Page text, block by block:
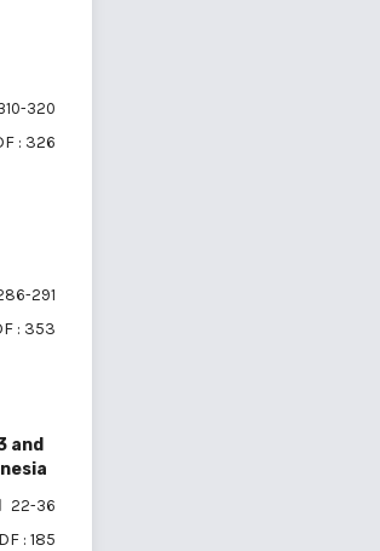
320
: 326
291
: 353
and
22-36
: 185